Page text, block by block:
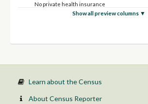
No private health insurance
65 years and over:
Under 19 years:
With private health insurance
65 years and over:
Show all preview columns ▼
Learn about the Census
About Census Reporter